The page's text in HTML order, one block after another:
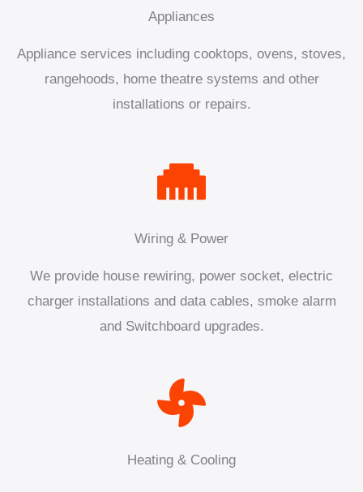
Appliances
Appliance services including cooktops, ovens, stoves,
rangehoods, home theatre systems and other
installations or repairs.
Wiring & Power
We provide house rewiring, power socket, electric
charger installations and data cables, smoke alarm
and Switchboard upgrades.
Heating & Cooling